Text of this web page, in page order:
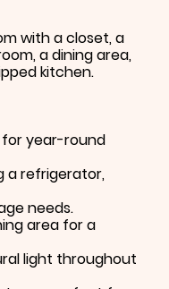
with a closet, a
a dining area,
kitchen.
year-round
a refrigerator,
needs.
area for a
light throughout